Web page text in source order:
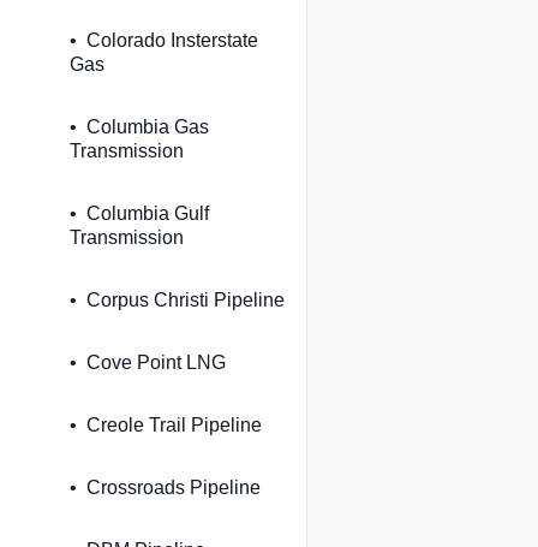
Colorado Insterstate
Gas
Columbia Gas
Transmission
Columbia Gulf
Transmission
Corpus Christi Pipeline
Cove Point LNG
Creole Trail Pipeline
Crossroads Pipeline